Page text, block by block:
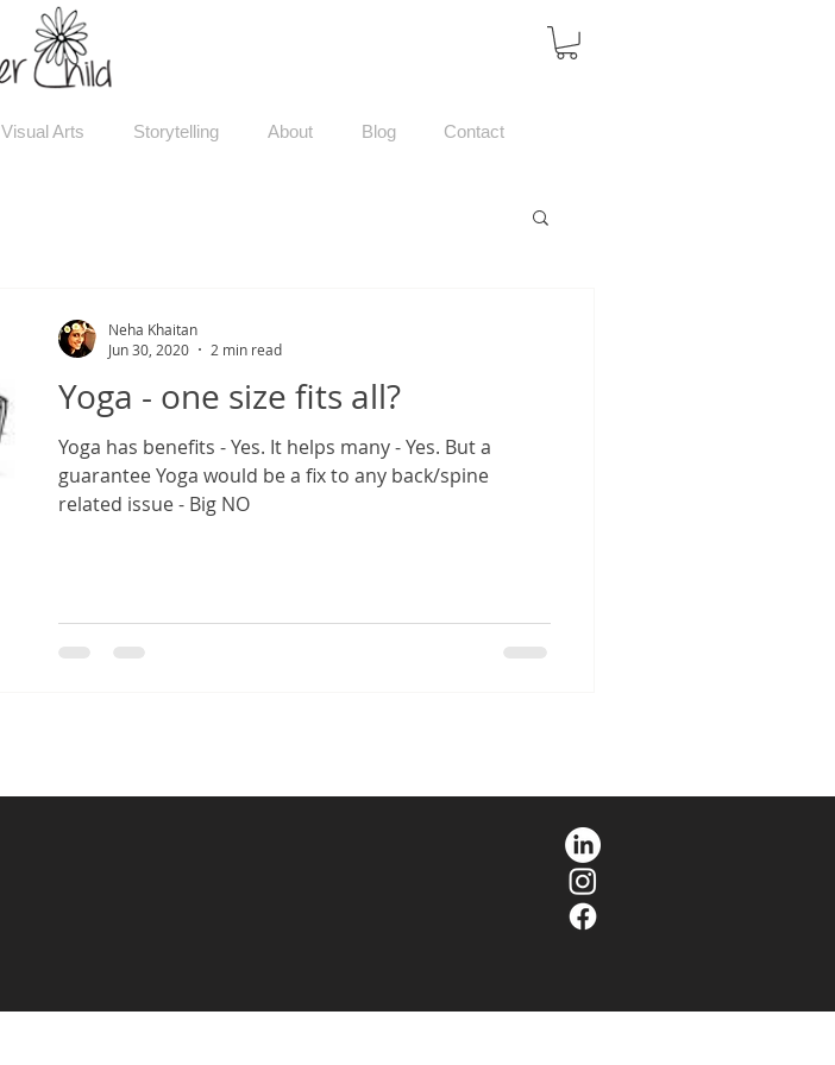
Visual Arts Storytelling About Blog Contact
Yoga - one size fits all?
Yoga has benefits - Yes. It helps many - Yes. But a
guarantee Yoga would be a fix to any back/spine
related issue - Big NO
Neha Khaitan
Jun 30, 2020
2 min read